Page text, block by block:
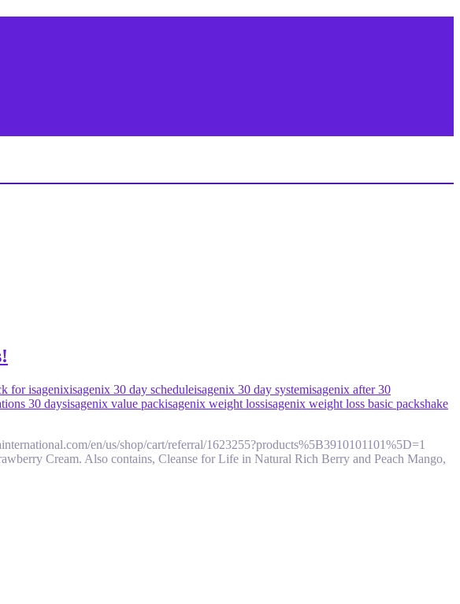
for isagenixisagenix 30 day scheduleisagenix 30 day systemisagenix after 30
30 daysisagenix value packisagenix weight lossisagenix weight loss basic packshake
en/us/shop/cart/referral/1623255?products%5B3910101101%5D=1
Cream. Also contains, Cleanse for Life in Natural Rich Berry and Peach Mango,